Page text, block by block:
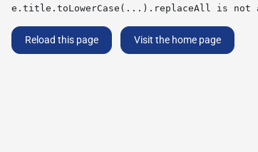
e.title.toLowerCase(...).replaceAll is not
Reload this page Visit the home page